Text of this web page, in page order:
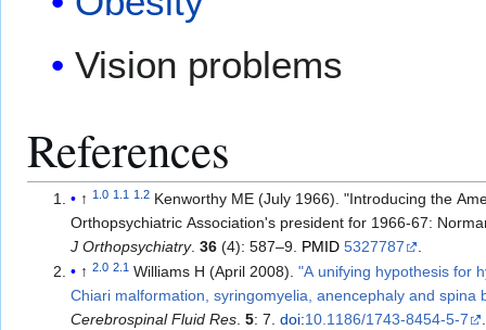
Vision problems
References
↑1.0 1.1 1.2 Kenworthy ME (July 1966). "Introducing the
Orthopsychiatric Association's president for 1966-67:
J Orthopsychiatry.36 (4): 587–9. PMID 5327787
.
↑2.0 2.1 Williams H (April 2008)."A unifying hypothesis for
Chiari malformation, syringomyelia, anencephaly and spina
Cerebrospinal Fluid Res.5: 7.doi:10.1186/1743-8454-5-7
.